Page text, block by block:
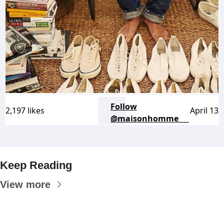
2,197 likes
Follow
@maisonhomme___
April 13
Keep Reading
View more